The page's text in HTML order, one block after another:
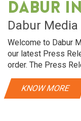
Dabur
Dabur Media
Welcome to Dabur
our latest Press
order. The Press
KNOW MORE